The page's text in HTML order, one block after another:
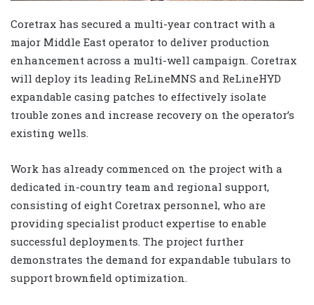
Coretrax has secured a multi-year contract with a
major Middle East operator to deliver production
enhancement across a multi-well campaign. Coretrax
will deploy its leading ReLineMNS and ReLineHYD
expandable casing patches to effectively isolate
trouble zones and increase recovery on the operator’s
existing wells.
Work has already commenced on the project with a
dedicated in-country team and regional support,
consisting of eight Coretrax personnel, who are
providing specialist product expertise to enable
successful deployments. The project further
demonstrates the demand for expandable tubulars to
support brownfield optimization.